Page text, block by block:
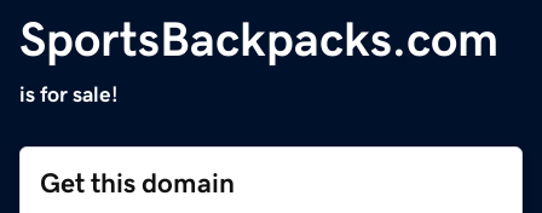
SportsBackpacks.com
is for sale!
Get this domain